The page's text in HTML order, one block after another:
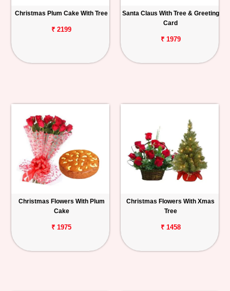
Christmas Plum Cake With Tree
₹ 2199
Santa Claus With Tree & Greeting
Card
₹ 1979
Christmas Flowers With Plum
Cake
₹ 1975
Christmas Flowers With Xmas
Tree
₹ 1458